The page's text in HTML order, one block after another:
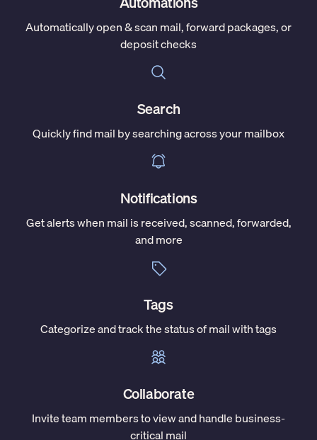
Automatically open & scan mail, forward packages, or
deposit checks
Search
Quickly find mail by searching across your mailbox
Notifications
Get alerts when mail is received, scanned, forwarded,
and more
Tags
Categorize and track the status of mail with tags
Collaborate
Invite team members to view and handle business-
critical mail